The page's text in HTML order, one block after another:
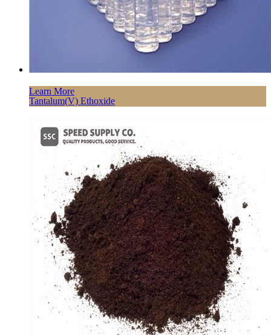
Learn More
Tantalum(V) Ethoxide